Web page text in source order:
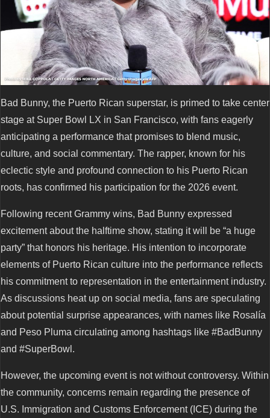
Bad Bunny, the Puerto Rican superstar, is primed to take center
stage at Super Bowl LX in San Francisco, with fans eagerly
anticipating a performance that promises to blend music,
culture, and social commentary. The rapper, known for his
eclectic style and profound connection to his Puerto Rican
roots, has confirmed his participation for the 2026 event.
Following recent Grammy wins, Bad Bunny expressed
excitement about the halftime show, stating it will be “a huge
party” that honors his heritage. His intention to incorporate
elements of Puerto Rican culture into the performance reflects
his commitment to representation in the entertainment industry.
As discussions heat up on social media, fans are speculating
about potential surprise appearances, with names like Rosalía
and Peso Pluma circulating among hashtags like #BadBunny
and #SuperBowl.
However, the upcoming event is not without controversy. Within
the community, concerns remain regarding the presence of
U.S. Immigration and Customs Enforcement (ICE) during the